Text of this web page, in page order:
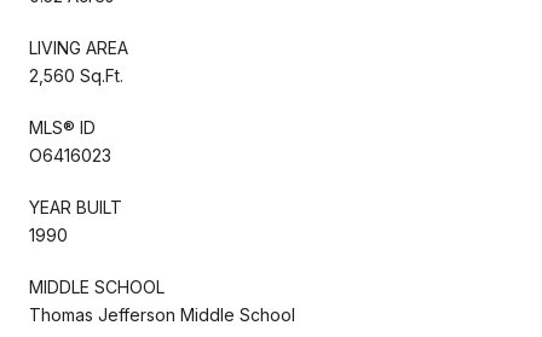
LIVING AREA
2,560 Sq.Ft.
MLS® ID
O6416023
YEAR BUILT
1990
MIDDLE SCHOOL
Thomas Jefferson Middle School